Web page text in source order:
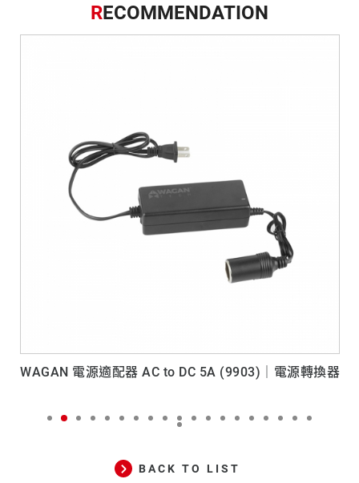
RECOMMENDATION
WAGAN 電源適配器 AC to DC 5A (9903)｜電源轉換器
BACK TO LIST